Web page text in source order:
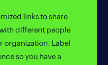
links to share
different people
organization. Label
so you have a